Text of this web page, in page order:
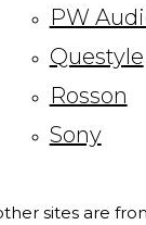
PW
Questyle
Rosson
Sony
sites are